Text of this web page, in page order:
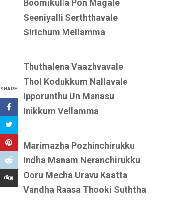
SHARE
Boomikulla Pon Magale
Seeniyalli Serththavale
Sirichum Mellamma
Thuthalena Vaazhvavale
Thol Kodukkum Nallavale
Ipporunthu Un Manasu
Inikkum Vellamma
Marimazha Pozhinchirukku
Indha Manam Neranchirukku
Ooru Mecha Uravu Kaatta
Vandha Raasa Thooki Suththa